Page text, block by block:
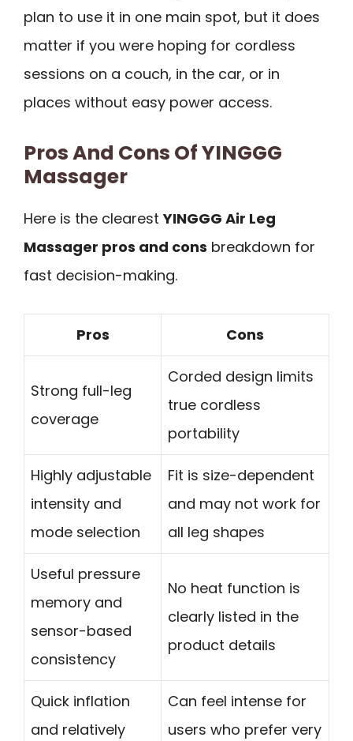
plan to use it in one main spot, but it does
matter if you were hoping for cordless
sessions on a couch, in the car, or in
places without easy power access.
Pros And Cons Of YINGGG
Massager
Here is the clearestYINGGG Air Leg
Massager pros and cons breakdown for
fast decision-making.
Pros Cons
Strong full-leg
coverage
Corded design limits
true cordless
portability
Highly adjustable
intensity and
mode selection
Fit is size-dependent
and may not work for
all leg shapes
Useful pressure
memory and
sensor-based
consistency
No heat function is
clearly listed in the
product details
Quick inflation
and relatively
Can feel intense for
users who prefer very